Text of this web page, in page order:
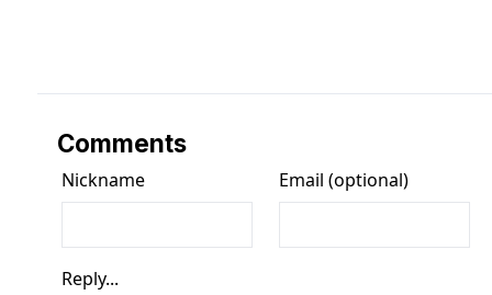
Comments